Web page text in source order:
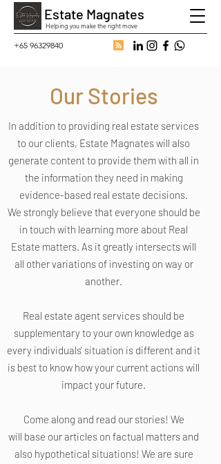
Estate Magnates
Helping you make the right move
+65 96329840
Our Stories
In addition to providing real estate services
to our clients, Estate Magnates will also
generate content to provide them with all in
the information they need in making
evidence-based real estate decisions.
We strongly believe that everyone should be
in touch with learning more about Real
Estate matters. As it greatly intersects will
all other variations of investing on way or
another.
Real estate agent services should be
supplementary to your own knowledge as
every individuals' situation is different and it
is best to know how your current actions will
impact your future.
Come along and read our stories! We
will base our articles on factual matters and
also hypothetical situations! We are sure